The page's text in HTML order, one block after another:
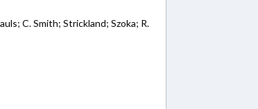
C. Smith; Strickland; Szoka; R.